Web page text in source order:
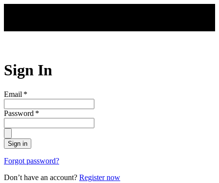
Sign In
Email *
Password *
Sign in
Forgot password?
Don’t have an account? Register now